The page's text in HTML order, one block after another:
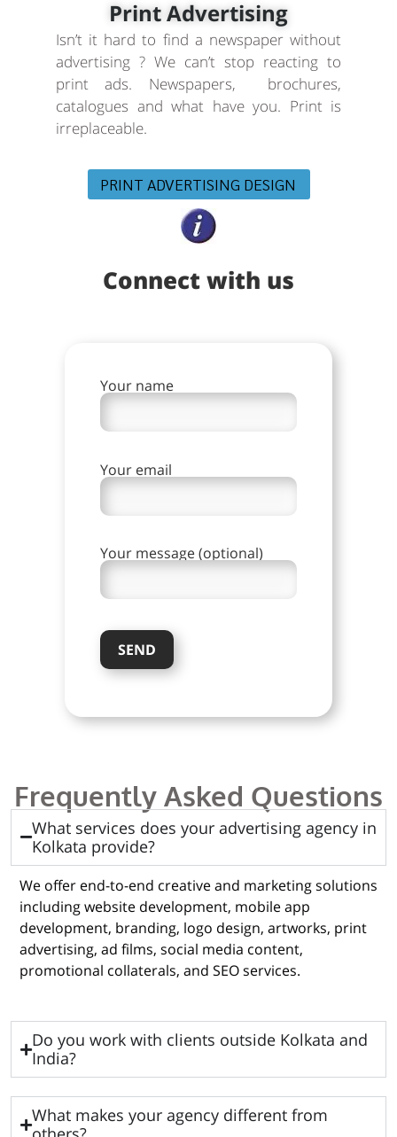
Print Advertising
Isn’t it hard to find a newspaper without
advertising ? We can’t stop reacting to
print ads. Newspapers, brochures,
catalogues and what have you. Print is
irreplaceable.
PRINT ADVERTISING DESIGN
Connect with us
Your name
Your email
Your message (optional)
Frequently Asked Questions
What services does your advertising agency in
Kolkata provide?
We offer end-to-end creative and marketing solutions
including website development, mobile app
development, branding, logo design, artworks, print
advertising, ad films, social media content,
promotional collaterals, and SEO services.
Do you work with clients outside Kolkata and
India?
What makes your agency different from